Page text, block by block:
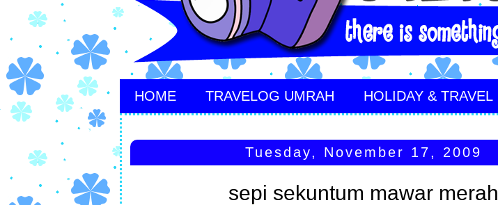
HOME TRAVELOG UMRAH HOLIDAY & TRAVEL
Tuesday, November 17, 2009
sepi sekuntum mawar merah